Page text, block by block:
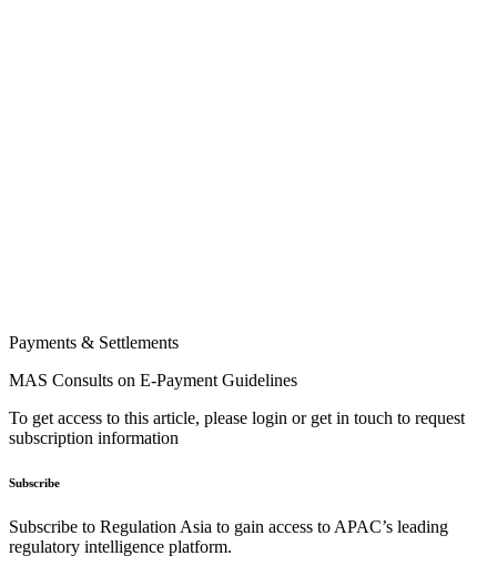
Payments & Settlements
MAS Consults on E-Payment Guidelines
To get access to this article, please login or get in touch to request
subscription information
Subscribe
Subscribe to Regulation Asia to gain access to APAC’s leading
regulatory intelligence platform.